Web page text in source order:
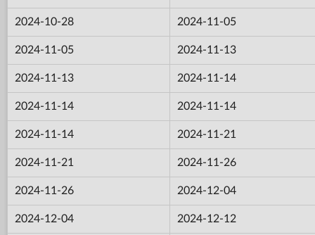
2024-10-28 2024-11-05
2024-11-05 2024-11-13
2024-11-13 2024-11-14
2024-11-14 2024-11-14
2024-11-14 2024-11-21
2024-11-21 2024-11-26
2024-11-26 2024-12-04
2024-12-04 2024-12-12